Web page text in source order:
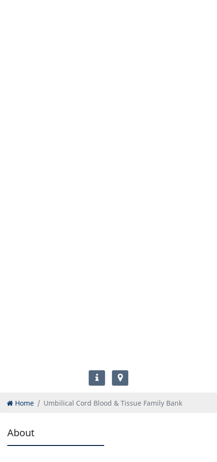
Home Umbilical Cord Blood & Tissue Family Bank
About